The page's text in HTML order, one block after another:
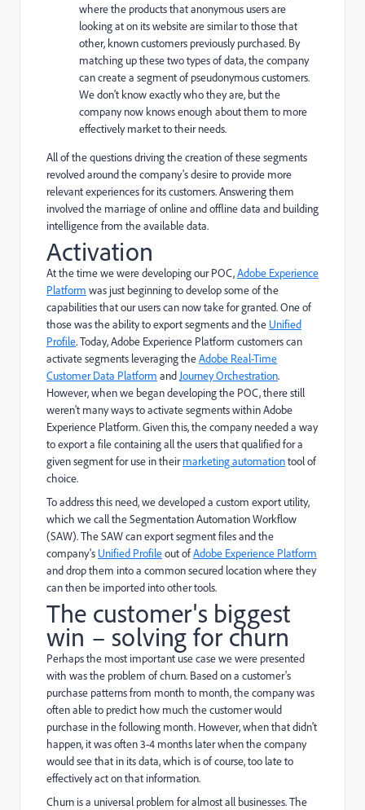
where the products that anonymous users are
looking at on its website are similar to those that
other, known customers previously purchased. By
matching up these two types of data, the company
can create a segment of pseudonymous customers.
We don't know exactly who they are, but the
company now knows enough about them to more
effectively market to their needs.
All of the questions driving the creation of these segments
revolved around the company's desire to provide more
relevant experiences for its customers. Answering them
involved the marriage of online and offline data and building
intelligence from the available data.
Activation
At the time we were developing our POC,Adobe Experience
Platform was just beginning to develop some of the
capabilities that our users can now take for granted. One of
those was the ability to export segments and the Unified
Profile. Today, Adobe Experience Platform customers can
activate segments leveraging theAdobe Real-Time
Customer Data Platform andJourney Orchestration.
However, when we began developing the POC, there still
weren't many ways to activate segments within Adobe
Experience Platform. Given this, the company needed a way
to export a file containing all the users that qualified for a
given segment for use in theirmarketing automationtool of
choice.
To address this need, we developed a custom export utility,
which we call the Segmentation Automation Workflow
(SAW). The SAW can export segment files and the
company's Unified Profileout ofAdobe Experience Platform
and drop them into a common secured location where they
can then be imported into other tools.
The customer's biggest
win – solving for churn
Perhaps the most important use case we were presented
with was the problem of churn. Based on a customer's
purchase patterns from month to month, the company was
often able to predict how much the customer would
purchase in the following month. However, when that didn't
happen, it was often 3-4 months later when the company
would see that in its data, which is of course, too late to
effectively act on that information.
Churn is a universal problem for almost all businesses. The